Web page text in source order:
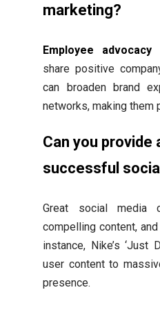
marketing?
Employee advocacy
share positive
can broaden brand
networks, making them
Can you provide
successful
Great social media
compelling content,
instance, Nike’s ‘Just
user content to
presence.